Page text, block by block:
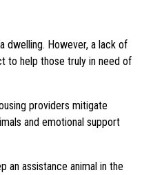
dwelling. However, a lack of
to help those truly in need of
providers mitigate
and emotional support
an assistance animal in the